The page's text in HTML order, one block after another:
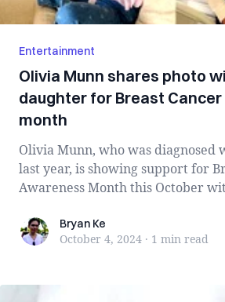
Entertainment
Olivia Munn shares photo
daughter for Breast
month
Olivia Munn, who was diagnosed
last year, is showing support for
Awareness Month this October
Bryan KeBryan Ke
October 4, 2024 · 1 min read